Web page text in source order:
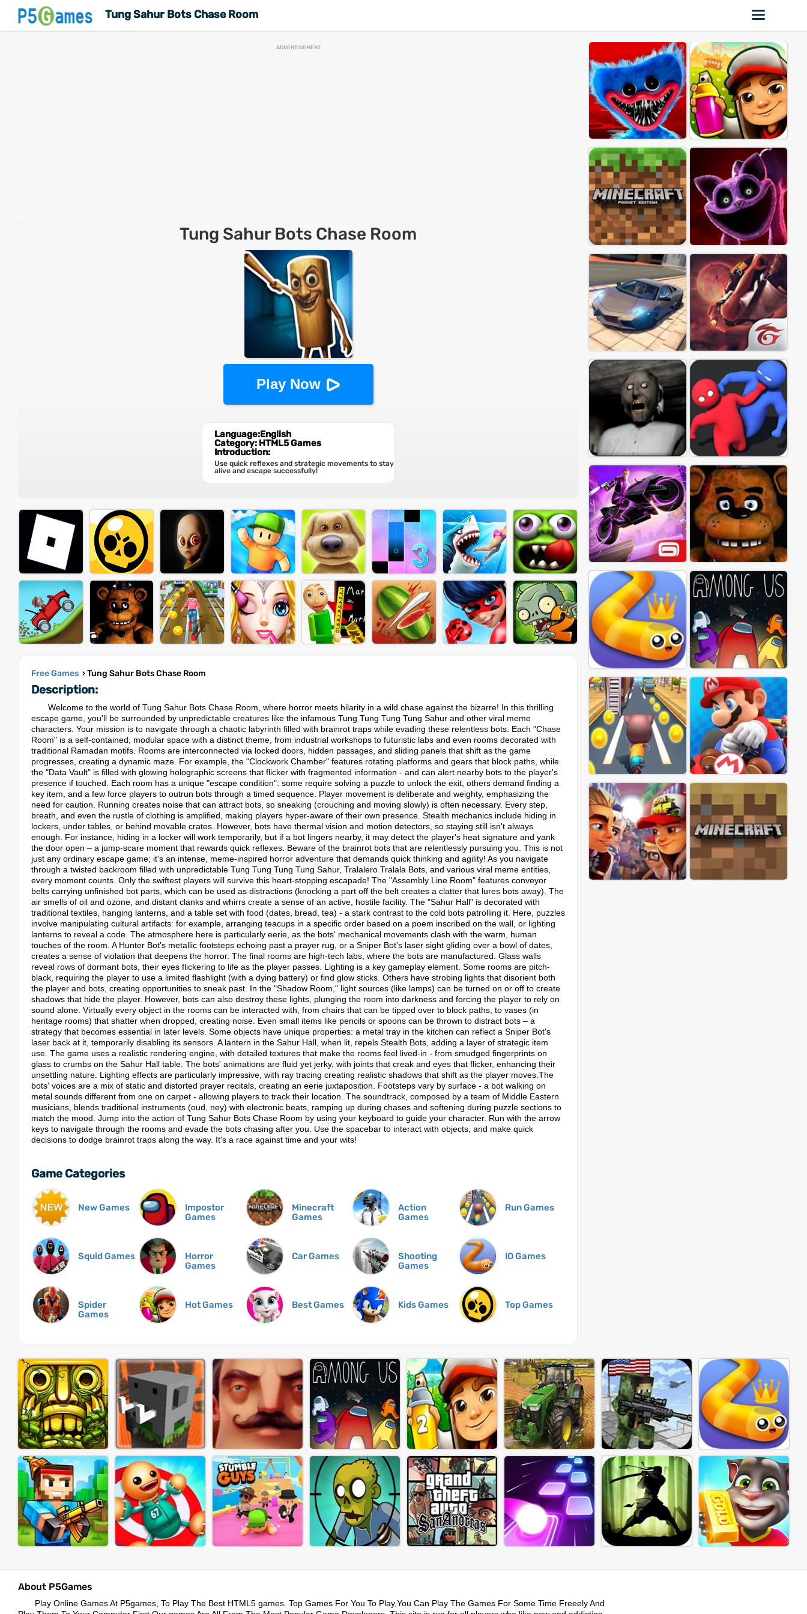
Tung Sahur Bots Chase Room
ADVERTISEMENT
Tung Sahur Bots Chase Room
Play Now
Language:English
Category: HTML5 Games
Introduction:
Use quick reflexes and strategic movements to stay
alive and escape successfully!
Free Games › Tung Sahur Bots Chase Room
Description:
Welcome to the world of Tung Sahur Bots Chase Room, where horror meets hilarity in a wild chase against the bizarre! In this thrilling
escape game, you'll be surrounded by unpredictable creatures like the infamous Tung Tung Tung Tung Sahur and other viral meme
characters. Your mission is to navigate through a chaotic labyrinth filled with brainrot traps while evading these relentless bots. Each "Chase
Room" is a self-contained, modular space with a distinct theme, from industrial workshops to futuristic labs and even rooms decorated with
traditional Ramadan motifs. Rooms are interconnected via locked doors, hidden passages, and sliding panels that shift as the game
progresses, creating a dynamic maze.​ For example, the "Clockwork Chamber" features rotating platforms and gears that block paths, while
the "Data Vault" is filled with glowing holographic screens that flicker with fragmented information - and can alert nearby bots to the player's
presence if touched. Each room has a unique "escape condition": some require solving a puzzle to unlock the exit, others demand finding a
key item, and a few force players to outrun bots through a timed sequence.​ Player movement is deliberate and weighty, emphasizing the
need for caution. Running creates noise that can attract bots, so sneaking (crouching and moving slowly) is often necessary. Every step,
breath, and even the rustle of clothing is amplified, making players hyper-aware of their own presence.​ Stealth mechanics include hiding in
lockers, under tables, or behind movable crates. However, bots have thermal vision and motion detectors, so staying still isn't always
enough. For instance, hiding in a locker will work temporarily, but if a bot lingers nearby, it may detect the player's heat signature and yank
the door open – a jump-scare moment that rewards quick reflexes. Beware of the brainrot bots that are relentlessly pursuing you. This is not
just any ordinary escape game; it's an intense, meme-inspired horror adventure that demands quick thinking and agility! As you navigate
through a twisted backroom filled with unpredictable Tung Tung Tung Tung Sahur, Tralalero Tralala Bots, and various viral meme entities,
every moment counts. Only the swiftest players will survive this heart-stopping escapade! The "Assembly Line Room" features conveyor
belts carrying unfinished bot parts, which can be used as distractions (knocking a part off the belt creates a clatter that lures bots away). The
air smells of oil and ozone, and distant clanks and whirrs create a sense of an active, hostile facility. The "Sahur Hall" is decorated with
traditional textiles, hanging lanterns, and a table set with food (dates, bread, tea) - a stark contrast to the cold bots patrolling it. Here, puzzles
involve manipulating cultural artifacts: for example, arranging teacups in a specific order based on a poem inscribed on the wall, or lighting
lanterns to reveal a code.​ The atmosphere here is particularly eerie, as the bots' mechanical movements clash with the warm, human
touches of the room. A Hunter Bot's metallic footsteps echoing past a prayer rug, or a Sniper Bot's laser sight gliding over a bowl of dates,
creates a sense of violation that deepens the horror.​ The final rooms are high-tech labs, where the bots are manufactured. Glass walls
reveal rows of dormant bots, their eyes flickering to life as the player passes. Lighting is a key gameplay element. Some rooms are pitch-
black, requiring the player to use a limited flashlight (with a dying battery) or find glow sticks. Others have strobing lights that disorient both
the player and bots, creating opportunities to sneak past.​ In the "Shadow Room," light sources (like lamps) can be turned on or off to create
shadows that hide the player. However, bots can also destroy these lights, plunging the room into darkness and forcing the player to rely on
sound alone.​ Virtually every object in the rooms can be interacted with, from chairs that can be tipped over to block paths, to vases (in
heritage rooms) that shatter when dropped, creating noise. Even small items like pencils or spoons can be thrown to distract bots – a
strategy that becomes essential in later levels.​ Some objects have unique properties: a metal tray in the kitchen can reflect a Sniper Bot's
laser back at it, temporarily disabling its sensors. A lantern in the Sahur Hall, when lit, repels Stealth Bots, adding a layer of strategic item
use. The game uses a realistic rendering engine, with detailed textures that make the rooms feel lived-in - from smudged fingerprints on
glass to crumbs on the Sahur Hall table. The bots' animations are fluid yet jerky, with joints that creak and eyes that flicker, enhancing their
unsettling nature. Lighting effects are particularly impressive, with ray tracing creating realistic shadows that shift as the player moves.​The
bots' voices are a mix of static and distorted prayer recitals, creating an eerie juxtaposition. Footsteps vary by surface - a bot walking on
metal sounds different from one on carpet - allowing players to track their location. The soundtrack, composed by a team of Middle Eastern
musicians, blends traditional instruments (oud, ney) with electronic beats, ramping up during chases and softening during puzzle sections to
match the mood.​ Jump into the action of Tung Sahur Bots Chase Room by using your keyboard to guide your character. Run with the arrow
keys to navigate through the rooms and evade the bots chasing after you. Use the spacebar to interact with objects, and make quick
decisions to dodge brainrot traps along the way. It's a race against time and your wits!
Game Categories
New Games
Impostor
Games
Minecraft
Games
Action
Games
Run Games
Squid Games
Horror
Games
Car Games
Shooting
Games
IO Games
Spider
Games
Hot Games Best Games Kids Games Top Games
About P5Games
Play Online Games At P5games, To Play The Best HTML5 games. Top Games For You To Play,You Can Play The Games For Some Time Freeely And